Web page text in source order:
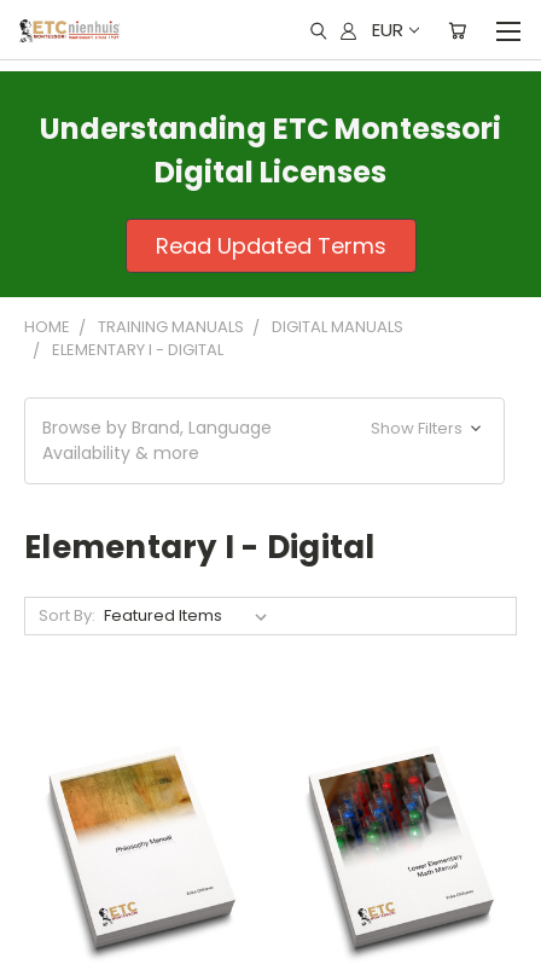
EUR
Understanding ETC Montessori
Digital Licenses
Read Updated Terms
HOME TRAINING MANUALS
DIGITAL MANUALS
ELEMENTARY I - DIGITAL
Browse by Brand, Language
Availability & more
Show Filters
Elementary I - Digital
Sort By: